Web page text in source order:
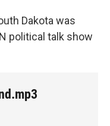
Dakota was
political talk show